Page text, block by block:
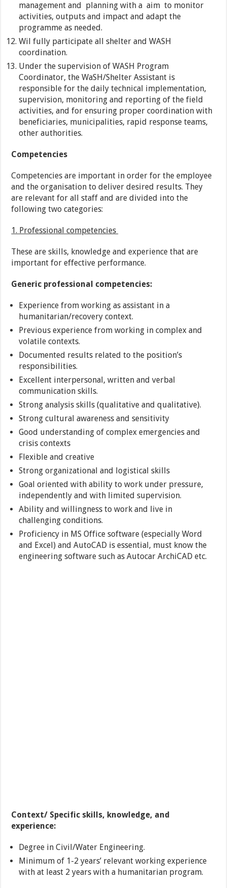
management and planning with a aim to monitor
activities, outputs and impact and adapt the
programme as needed.
Wil fully participate all shelter and WASH
coordination.
Under the supervision of WASH Program
Coordinator, the WaSH/Shelter Assistant is
responsible for the daily technical implementation,
supervision, monitoring and reporting of the field
activities, and for ensuring proper coordination with
beneficiaries, municipalities, rapid response teams,
other authorities.
Competencies
Competencies are important in order for the employee
and the organisation to deliver desired results. They
are relevant for all staff and are divided into the
following two categories:
1. Professional competencies
These are skills, knowledge and experience that are
important for effective performance.
Generic professional competencies:
Experience from working as assistant in a
humanitarian/recovery context.
Previous experience from working in complex and
volatile contexts.
Documented results related to the position’s
responsibilities.
Excellent interpersonal, written and verbal
communication skills.
Strong analysis skills (qualitative and qualitative).
Strong cultural awareness and sensitivity
Good understanding of complex emergencies and
crisis contexts
Flexible and creative
Strong organizational and logistical skills
Goal oriented with ability to work under pressure,
independently and with limited supervision.
Ability and willingness to work and live in
challenging conditions.
Proficiency in MS Office software (especially Word
and Excel) and AutoCAD is essential, must know the
engineering software such as Autocar ArchiCAD etc.
Context/ Specific skills, knowledge, and
experience:
Degree in Civil/Water Engineering.
Minimum of 1-2 years’ relevant working experience
with at least 2 years with a humanitarian program.